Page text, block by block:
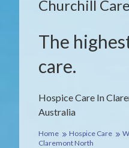
Hospice Care In
Australia
Churchill
The
care.
Home Hospice Care
Claremont North